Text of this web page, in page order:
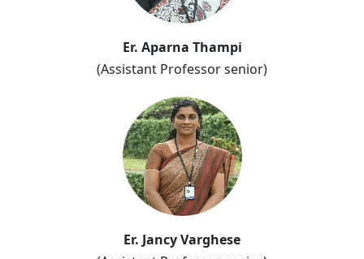
Er. Aparna Thampi
(Assistant Professor senior)
Er. Jancy Varghese